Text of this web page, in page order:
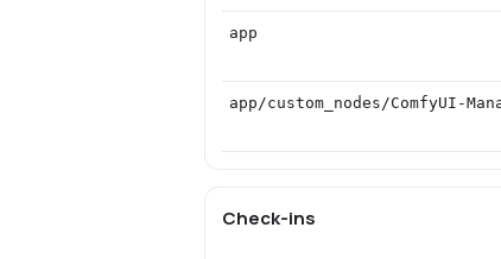
app
app/custom_nodes/ComfyUI-
Check-ins